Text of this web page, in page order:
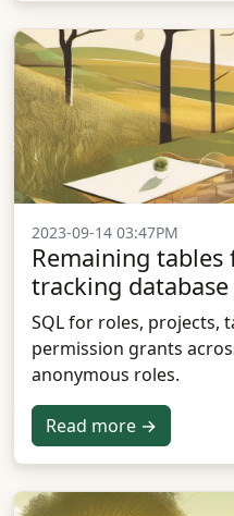
2023-09-14 03:47PM
Remaining
tracking database
SQL for roles, projects,
permission grants
anonymous roles.
Read more →